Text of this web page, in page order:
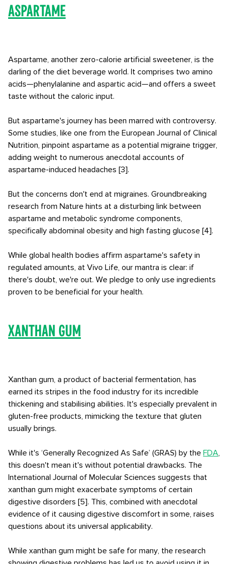
Aspartame
Aspartame, another zero-calorie artificial sweetener, is the
darling of the diet beverage world. It comprises two amino
acids—phenylalanine and aspartic acid—and offers a sweet
taste without the caloric input.
But aspartame's journey has been marred with controversy.
Some studies, like one from the European Journal of Clinical
Nutrition, pinpoint aspartame as a potential migraine trigger,
adding weight to numerous anecdotal accounts of
aspartame-induced headaches [3].
But the concerns don't end at migraines. Groundbreaking
research from Nature hints at a disturbing link between
aspartame and metabolic syndrome components,
specifically abdominal obesity and high fasting glucose [4].
While global health bodies affirm aspartame's safety in
regulated amounts, at Vivo Life, our mantra is clear: if
there's doubt, we're out. We pledge to only use ingredients
proven to be beneficial for your health.
Xanthan Gum
Xanthan gum, a product of bacterial fermentation, has
earned its stripes in the food industry for its incredible
thickening and stabilising abilities. It's especially prevalent in
gluten-free products, mimicking the texture that gluten
usually brings.
While it's ‘Generally Recognized As Safe’ (GRAS) by the FDA,
this doesn't mean it's without potential drawbacks. The
International Journal of Molecular Sciences suggests that
xanthan gum might exacerbate symptoms of certain
digestive disorders [5]. This, combined with anecdotal
evidence of it causing digestive discomfort in some, raises
questions about its universal applicability.
While xanthan gum might be safe for many, the research